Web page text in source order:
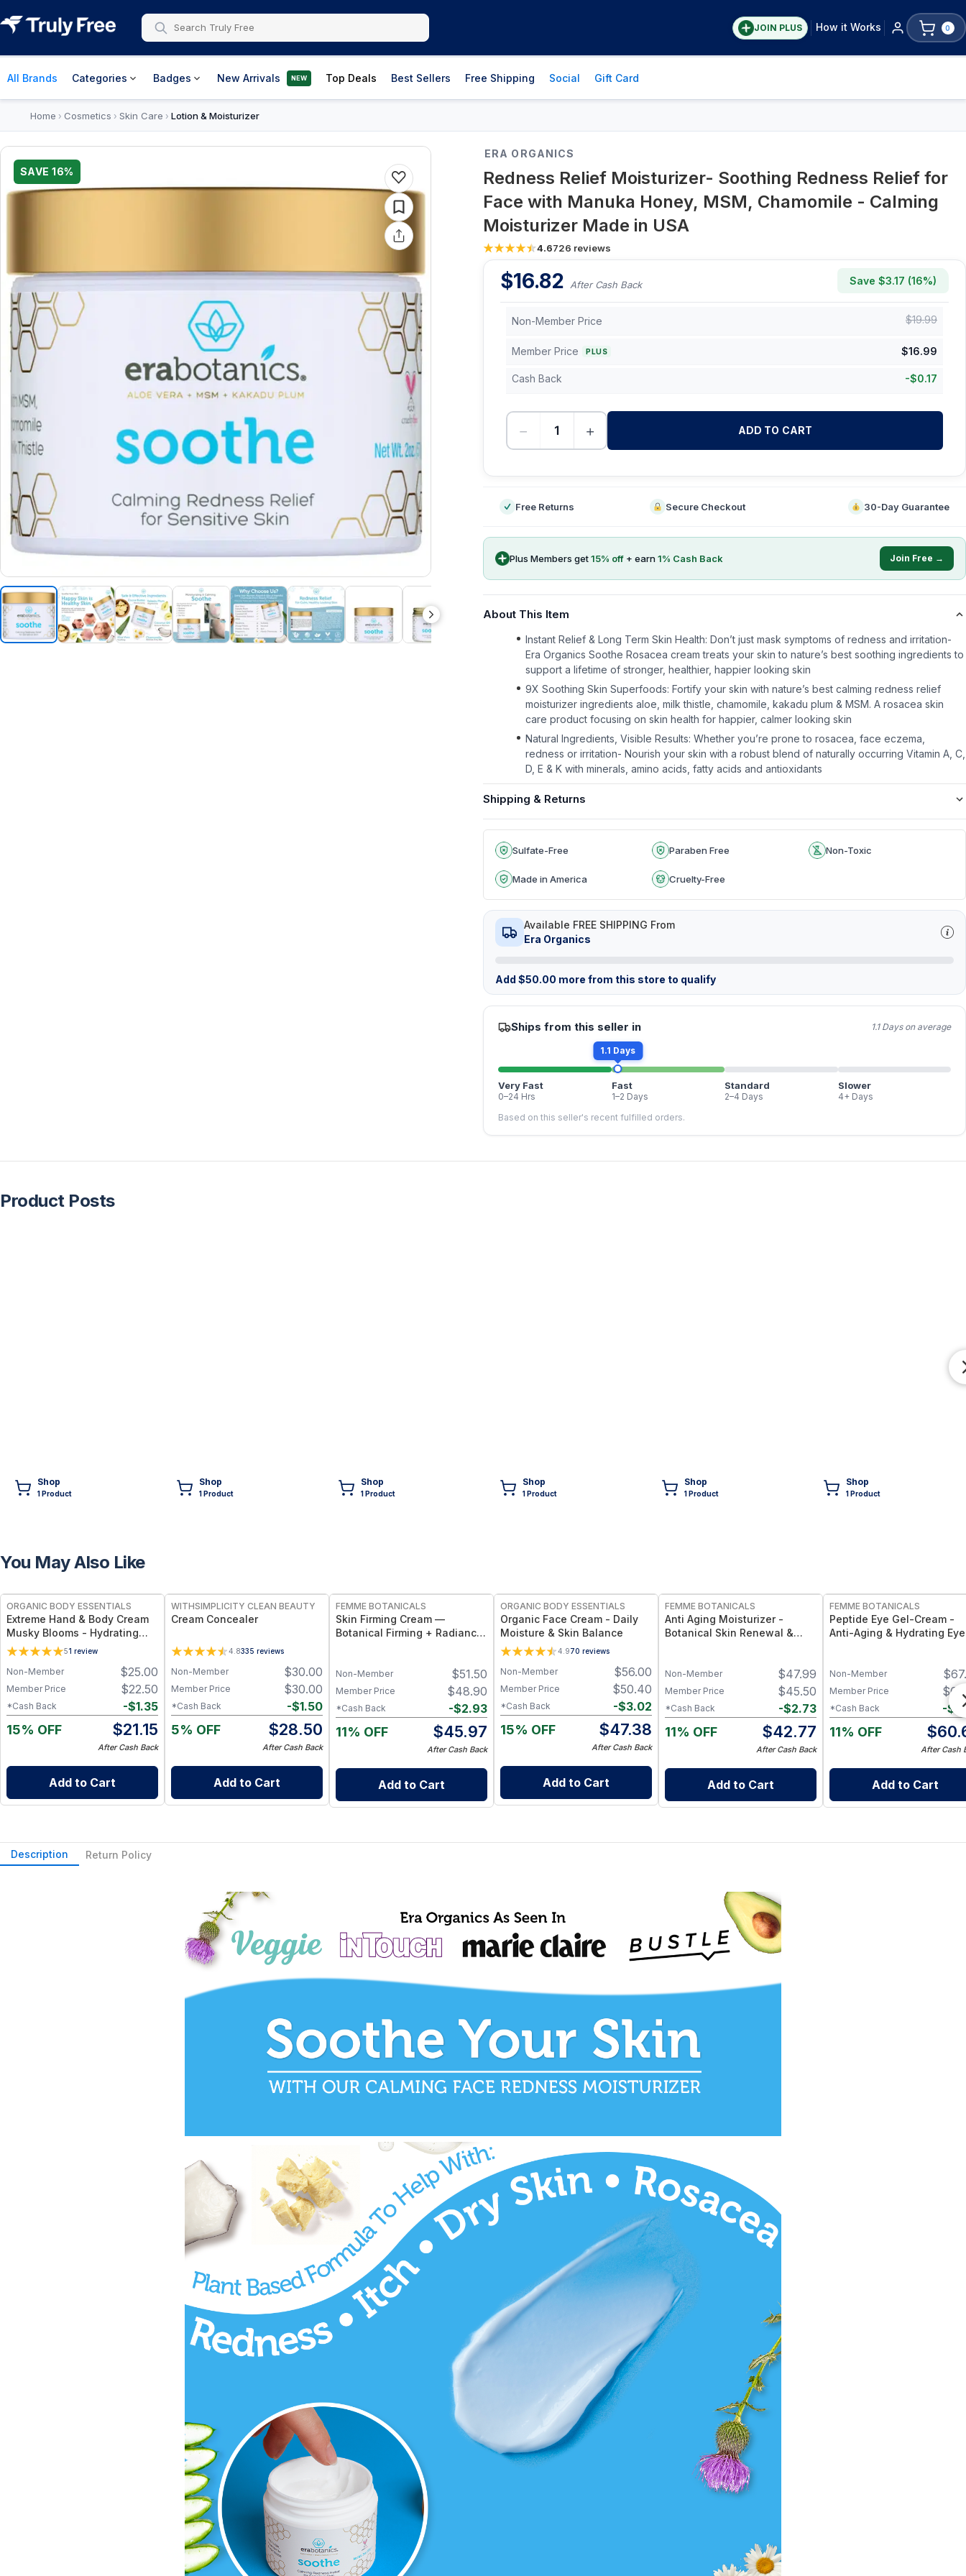
JOIN PLUS How it Works 0
All Brands Categories Badges New Arrivals NEW Top Deals Best Sellers Free Shipping Social Gift Card
Home › Cosmetics › Skin Care › Lotion & Moisturizer
SAVE16%
ERA ORGANICS
Redness Relief Moisturizer- Soothing Redness Relief for
Face with Manuka Honey, MSM, Chamomile - Calming
Moisturizer Made in USA
4.6726 reviews
$16.82 After Cash Back Save $3.17 (16%)
Non-Member Price $19.99
Member Price PLUS $16.99
Cash Back -$0.17
− + ADD TO CART
Free Returns Secure Checkout 30-Day Guarantee
Plus Members get15% off + earn1% Cash Back Join Free →
About This Item
Instant Relief & Long Term Skin Health: Don’t just mask symptoms of redness and irritation-
Era Organics Soothe Rosacea cream treats your skin to nature’s best soothing ingredients to
support a lifetime of stronger, healthier, happier looking skin
9X Soothing Skin Superfoods: Fortify your skin with nature’s best calming redness relief
moisturizer ingredients aloe, milk thistle, chamomile, kakadu plum & MSM. A rosacea skin
care product focusing on skin health for happier, calmer looking skin
Natural Ingredients, Visible Results: Whether you’re prone to rosacea, face eczema,
redness or irritation- Nourish your skin with a robust blend of naturally occurring Vitamin A, C,
D, E & K with minerals, amino acids, fatty acids and antioxidants
Shipping & Returns
Sulfate-Free Paraben Free Non-Toxic
Made in America Cruelty-Free
Available FREE SHIPPING From
Era Organics
Add $50.00 more from this store to qualify
Ships from this seller in 1.1 Days on average
1.1 Days
Very Fast
0–24 Hrs
Fast
1–2 Days
Standard
2–4 Days
Slower
4+ Days
Based on this seller's recent fulfilled orders.
Product Posts
Shop
1 Product
Shop
1 Product
Shop
1 Product
Shop
1 Product
Shop
1 Product
Shop
1 Product
You May Also Like
ORGANIC BODY ESSENTIALS
Extreme Hand & Body Cream
Musky Blooms - Hydrating
Floral Cream for Everyday
Care - 1 oz
51 review
$25.00
Non-Member
$22.50
Member Price
-$1.35
*Cash Back
15% OFF $21.15
After Cash Back
Add to Cart
WITHSIMPLICITY CLEAN BEAUTY
Cream Concealer
4.8335 reviews
$30.00
Non-Member
$30.00
Member Price
-$1.50
*Cash Back
5% OFF $28.50
After Cash Back
Add to Cart
FEMME BOTANICALS
Skin Firming Cream —
Botanical Firming + Radiance
$51.50
Non-Member
$48.90
Member Price
-$2.93
*Cash Back
11% OFF $45.97
After Cash Back
Add to Cart
ORGANIC BODY ESSENTIALS
Organic Face Cream - Daily
Moisture & Skin Balance
4.970 reviews
$56.00
Non-Member
$50.40
Member Price
-$3.02
*Cash Back
15% OFF $47.38
After Cash Back
Add to Cart
FEMME BOTANICALS
Anti Aging Moisturizer -
Botanical Skin Renewal &
$47.99
Non-Member
$45.50
Member Price
-$2.73
*Cash Back
11% OFF $42.77
After Cash Back
Add to Cart
FEMME BOTANICALS
Peptide Eye Gel-Cream -
Anti-Aging & Hydrating Eye
$
Non-Member
$
Member Price
-$
*Cash Back
11% OFF $
After Cash
Add to Cart
Description Return Policy